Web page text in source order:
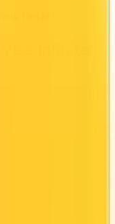
Infinite
Card
(regular fee
bonus of
and 6x at
is $1,336.